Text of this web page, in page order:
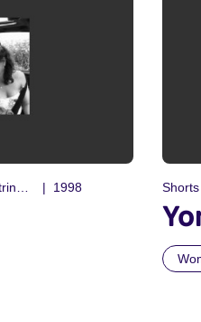
Simon Beaufoy and Billie Eltringham 1998 Shorts